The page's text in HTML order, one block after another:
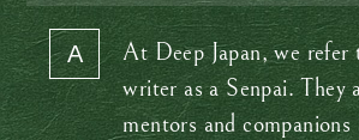
At Deep Japan, we refer
writer as a Senpai. They
mentors and companions